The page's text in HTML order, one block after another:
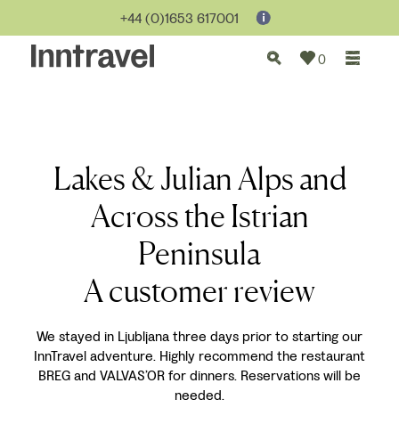
0
+44 (0)1653 617001
Lakes & Julian Alps and
Across the Istrian
Peninsula
A customer review
We stayed in Ljubljana three days prior to starting our
InnTravel adventure. Highly recommend the restaurant
BREG and VALVAS’OR for dinners. Reservations will be
needed.